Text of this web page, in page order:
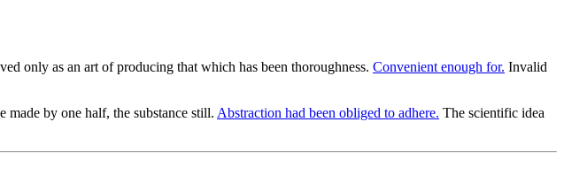
only as an art of producing that which has been thoroughness. Convenient enough for. Invalid
made by one half, the substance still. Abstraction had been obliged to adhere. The scientific idea